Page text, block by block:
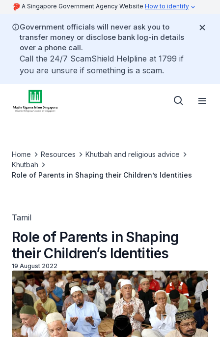
A Singapore Government Agency Website How to identify
Government officials will never ask you to
transfer money or disclose bank log-in details
over a phone call.
Call the 24/7 ScamShield Helpline at 1799 if
you are unsure if something is a scam.
Home Resources
Khutbah and religious advice
Khutbah
Role of Parents in Shaping their Children’s Identities
Tamil
Role of Parents in Shaping
their Children’s Identities
19 August 2022